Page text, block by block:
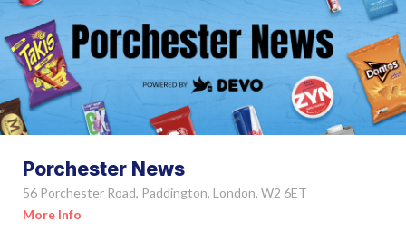
Porchester News
56 Porchester Road, Paddington, London, W2 6ET
More Info